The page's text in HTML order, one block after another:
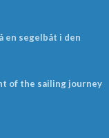
en segelbåt i den
of the sailing journey